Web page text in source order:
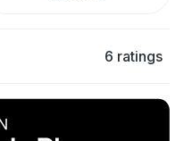
6 ratings